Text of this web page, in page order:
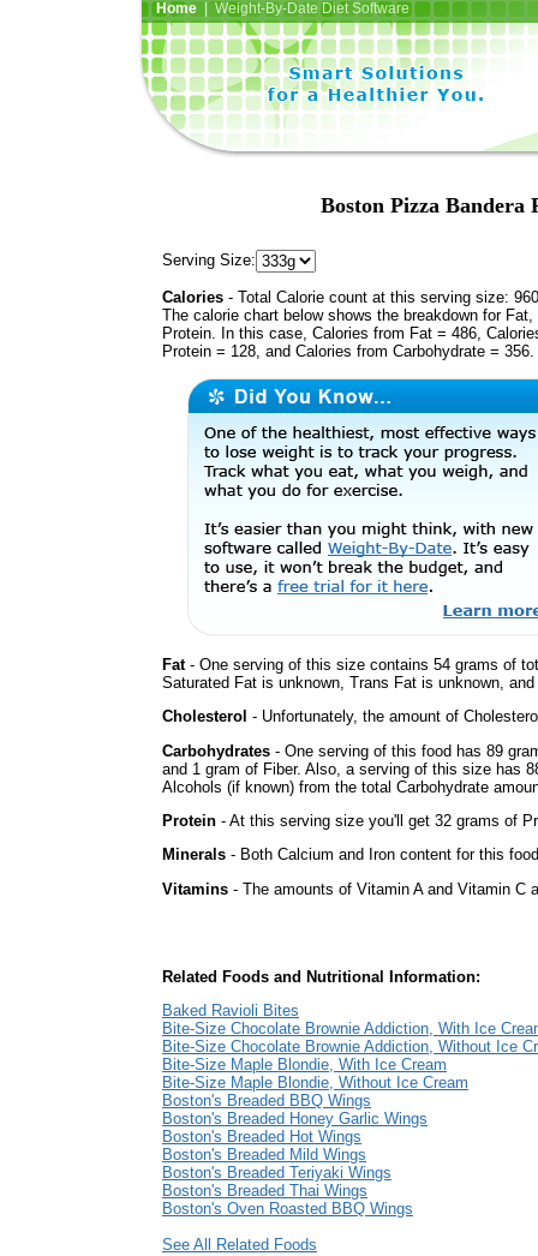
Home| Weight-By-Date Diet Software
Boston Pizza Bandera
Serving Size:
Calories - Total Calorie count at this serving size:
The calorie chart below shows the breakdown for Fat,
Protein. In this case, Calories from Fat = 486,
Protein = 128, and Calories from Carbohydrate = 356.
Fat- One serving of this size contains 54 grams of
Saturated Fat is unknown, Trans Fat is unknown,
Cholesterol - Unfortunately, the amount of
Carbohydrates - One serving of this food has 89
and 1 gram of Fiber. Also, a serving of this size has
Alcohols (if known) from the total Carbohydrate
Protein - At this serving size you'll get 32 grams of
Minerals - Both Calcium and Iron content for this
Vitamins - The amounts of Vitamin A and Vitamin C
Related Foods and Nutritional Information:
Baked Ravioli Bites
Bite-Size Chocolate Brownie Addiction, With Ice
Bite-Size Chocolate Brownie Addiction, Without Ice
Bite-Size Maple Blondie, With Ice Cream
Bite-Size Maple Blondie, Without Ice Cream
Boston's Breaded BBQ Wings
Boston's Breaded Honey Garlic Wings
Boston's Breaded Hot Wings
Boston's Breaded Mild Wings
Boston's Breaded Teriyaki Wings
Boston's Breaded Thai Wings
Boston's Oven Roasted BBQ Wings
See All Related Foods